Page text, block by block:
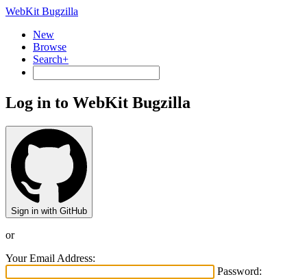
WebKit Bugzilla
New
Browse
Search+
Log in to WebKit Bugzilla
Sign in with GitHub
or
Your Email Address:
Password: